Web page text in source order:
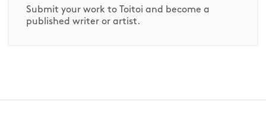
Submit your work to Toitoi and become a
published writer or artist.